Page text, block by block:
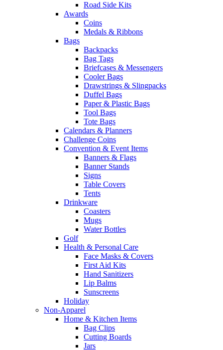
Road Side Kits
Awards
Coins
Medals & Ribbons
Bags
Backpacks
Bag Tags
Briefcases & Messengers
Cooler Bags
Drawstrings & Slingpacks
Duffel Bags
Paper & Plastic Bags
Tool Bags
Tote Bags
Calendars & Planners
Challenge Coins
Convention & Event Items
Banners & Flags
Banner Stands
Signs
Table Covers
Tents
Drinkware
Coasters
Mugs
Water Bottles
Golf
Health & Personal Care
Face Masks & Covers
First Aid Kits
Hand Sanitizers
Lip Balms
Sunscreens
Holiday
Non-Apparel
Home & Kitchen Items
Bag Clips
Cutting Boards
Jars